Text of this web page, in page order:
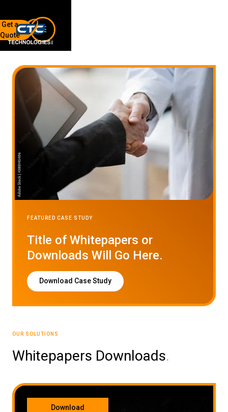
Ann Arbor, MI 48103
734-408-0200
Sign up for our quarterly newsletter by entering your email
(We will not sell or offer your info to anyone else!)
Network Refresh
Low Voltage Cabling
Managed IT Services
Network Security
Get a
Quote
FEATURED CASE STUDY
Title of Whitepapers or
Downloads Will Go Here.
Download Case Study
OUR SOLUTIONS
Whitepapers Downloads.
Download